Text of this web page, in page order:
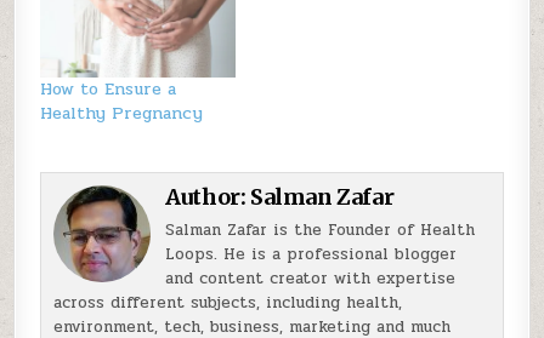
How to Ensure a
Healthy Pregnancy
Author: Salman Zafar
Salman Zafar is the Founder of Health
Loops. He is a professional blogger
and content creator with expertise
across different subjects, including health,
environment, tech, business, marketing and much